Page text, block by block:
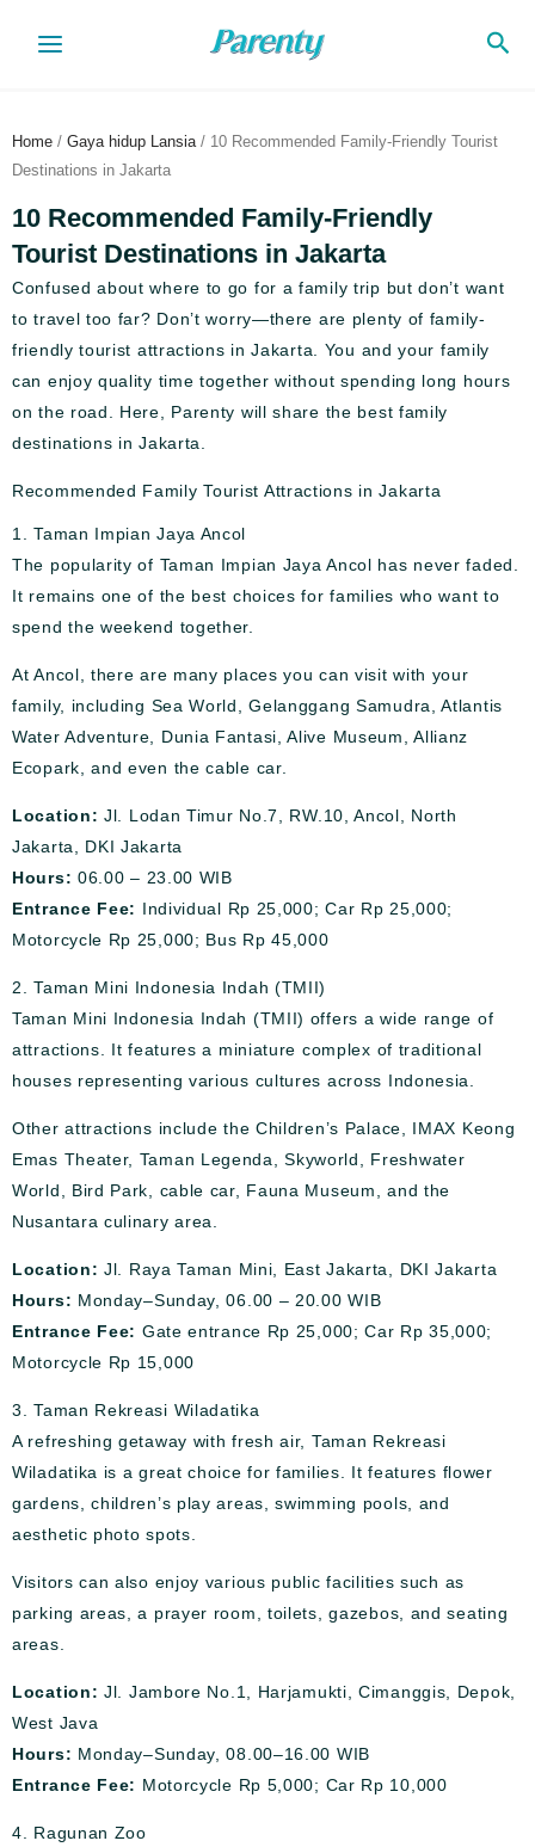
Home / Gaya hidup Lansia / 10 Recommended Family-Friendly Tourist
Destinations in Jakarta
10 Recommended Family-Friendly
Tourist Destinations in Jakarta
Confused about where to go for a family trip but don’t want
to travel too far? Don’t worry—there are plenty of family-
friendly tourist attractions in Jakarta. You and your family
can enjoy quality time together without spending long hours
on the road. Here, Parenty will share the best family
destinations in Jakarta.
Recommended Family Tourist Attractions in Jakarta
1. Taman Impian Jaya Ancol
The popularity of Taman Impian Jaya Ancol has never faded.
It remains one of the best choices for families who want to
spend the weekend together.
At Ancol, there are many places you can visit with your
family, including Sea World, Gelanggang Samudra, Atlantis
Water Adventure, Dunia Fantasi, Alive Museum, Allianz
Ecopark, and even the cable car.
Location: Jl. Lodan Timur No.7, RW.10, Ancol, North
Jakarta, DKI Jakarta
Hours: 06.00 – 23.00 WIB
Entrance Fee: Individual Rp 25,000; Car Rp 25,000;
Motorcycle Rp 25,000; Bus Rp 45,000
2. Taman Mini Indonesia Indah (TMII)
Taman Mini Indonesia Indah (TMII) offers a wide range of
attractions. It features a miniature complex of traditional
houses representing various cultures across Indonesia.
Other attractions include the Children’s Palace, IMAX Keong
Emas Theater, Taman Legenda, Skyworld, Freshwater
World, Bird Park, cable car, Fauna Museum, and the
Nusantara culinary area.
Location: Jl. Raya Taman Mini, East Jakarta, DKI Jakarta
Hours: Monday–Sunday, 06.00 – 20.00 WIB
Entrance Fee: Gate entrance Rp 25,000; Car Rp 35,000;
Motorcycle Rp 15,000
3. Taman Rekreasi Wiladatika
A refreshing getaway with fresh air, Taman Rekreasi
Wiladatika is a great choice for families. It features flower
gardens, children’s play areas, swimming pools, and
aesthetic photo spots.
Visitors can also enjoy various public facilities such as
parking areas, a prayer room, toilets, gazebos, and seating
areas.
Location: Jl. Jambore No.1, Harjamukti, Cimanggis, Depok,
West Java
Hours: Monday–Sunday, 08.00–16.00 WIB
Entrance Fee: Motorcycle Rp 5,000; Car Rp 10,000
4. Ragunan Zoo